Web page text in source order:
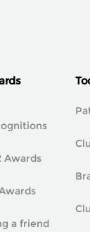
Awards
a friend